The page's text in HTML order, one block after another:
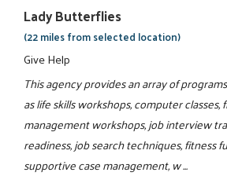
Lady Butterflies
(22 miles from selected location)
Give Help
This agency provides an array of
as life skills workshops, computer classes,
management workshops, job interview
readiness, job search techniques, fitness
supportive case management, w ...